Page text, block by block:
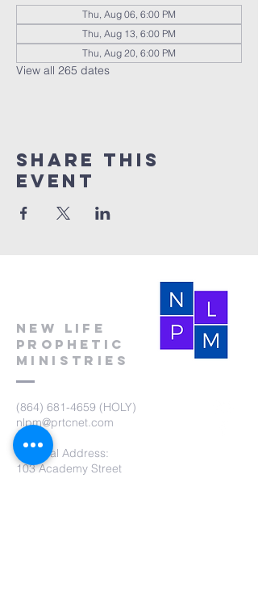
Thu, Aug 06, 6:00 PM
Thu, Aug 13, 6:00 PM
Thu, Aug 20, 6:00 PM
View all 265 dates
Share this
event
New Life
Prophetic
Ministries
(864) 681-4659 (HOLY)
nlpm@prtcnet.com
Physical Address:
103 Academy Street